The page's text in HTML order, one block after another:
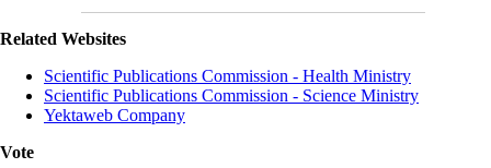
Related Websites
Scientific Publications Commission - Health Ministry
Scientific Publications Commission - Science Ministry
Yektaweb Company
Vote